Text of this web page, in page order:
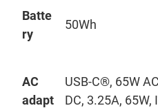
Batte
ry
50Wh
AC
adapt
USB-C®, 65W
DC, 3.25A,